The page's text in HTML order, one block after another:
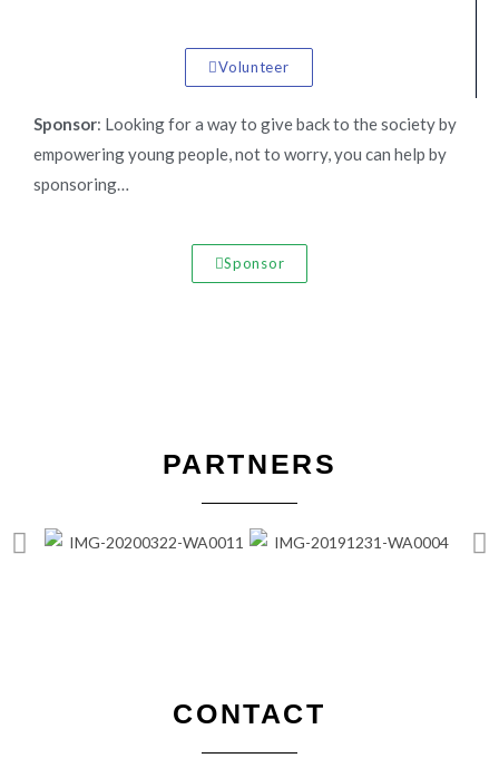
Volunteer
Sponsor: Looking for a way to give back to the society by
empowering young people, not to worry, you can help by
sponsoring…
Sponsor
PARTNERS
CONTACT